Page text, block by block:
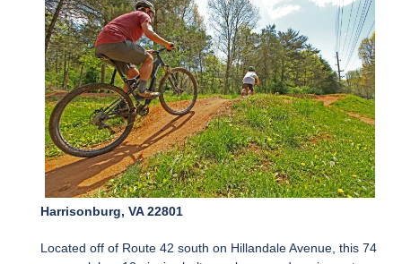
Harrisonburg, VA 22801
Located off of Route 42 south on Hillandale Avenue, this 74